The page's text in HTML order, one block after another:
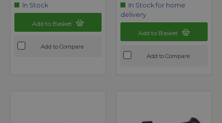
In Stock
Add to Basket
Add to Compare
In Stock for home
delivery
Add to Basket
Add to Compare